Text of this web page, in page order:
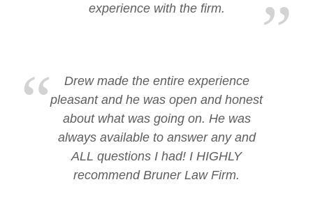
experience with the firm.
Drew made the entire experience
pleasant and he was open and honest
about what was going on. He was
always available to answer any and
ALL questions I had! I HIGHLY
recommend Bruner Law Firm.